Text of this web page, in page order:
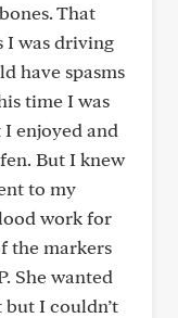
That
I was driving
have spasms
time I was
enjoyed and
But I knew
to my
work for
the markers
She wanted
I couldn’t